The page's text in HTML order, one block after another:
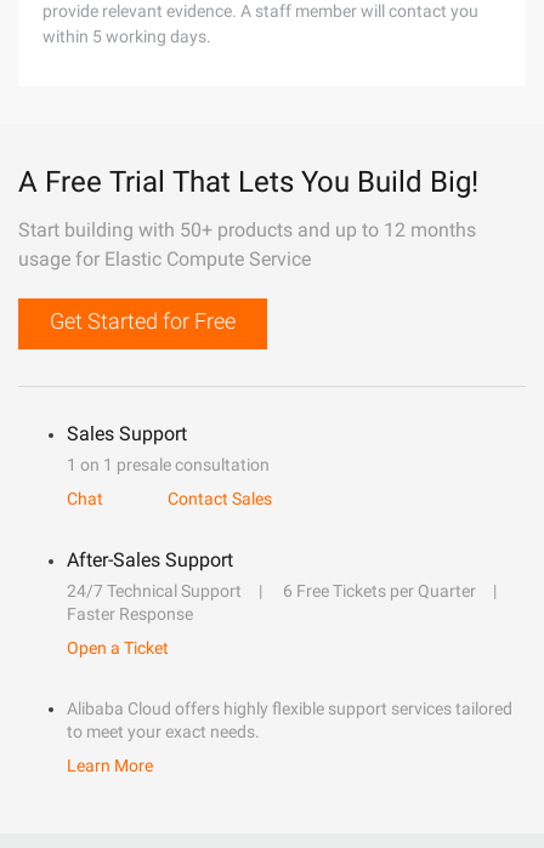
provide relevant evidence. A staff member will contact you
within 5 working days.
A Free Trial That Lets You Build Big!
Start building with 50+ products and up to 12 months
usage for Elastic Compute Service
Get Started for Free
Sales Support
1 on 1 presale consultation
Chat
Contact Sales
After-Sales Support
24/7 Technical Support
6 Free Tickets per Quarter
Faster Response
Open a Ticket
Alibaba Cloud offers highly flexible support services tailored
to meet your exact needs.
Learn More